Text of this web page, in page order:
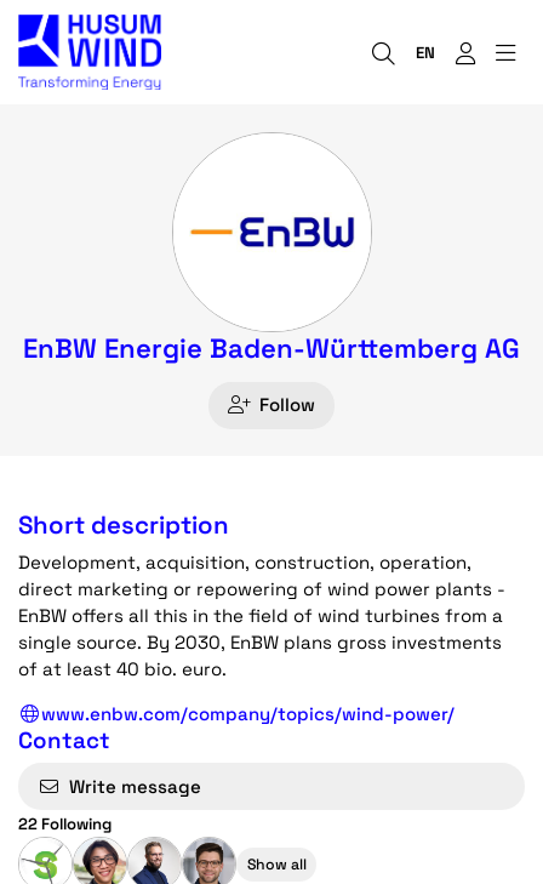
EN
EnBW Energie Baden-Württemberg AG
Follow
Short description
Development, acquisition, construction, operation,
direct marketing or repowering of wind power plants -
EnBW offers all this in the field of wind turbines from a
single source. By 2030, EnBW plans gross investments
of at least 40 bio. euro.
www.enbw.com/company/topics/wind-power/
Contact
Write message
22 Following
Show all